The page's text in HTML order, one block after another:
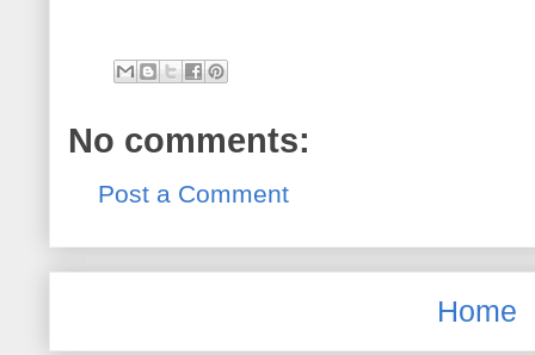
No comments:
Post a Comment
Home